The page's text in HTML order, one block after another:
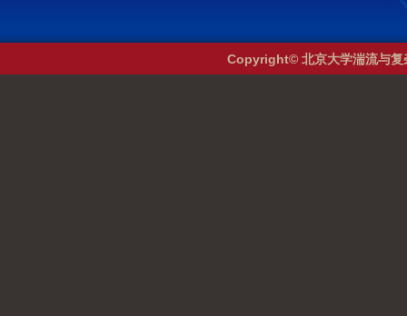
Copyright© 北京大学湍流与